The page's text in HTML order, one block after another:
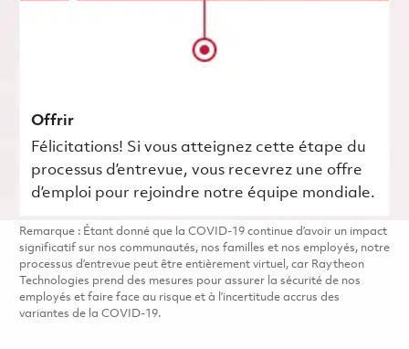
Offrir
Félicitations! Si vous atteignez cette étape du
processus d’entrevue, vous recevrez une offre
d’emploi pour rejoindre notre équipe mondiale.
Remarque : Étant donné que la COVID-19 continue d’avoir un impact
significatif sur nos communautés, nos familles et nos employés, notre
processus d’entrevue peut être entièrement virtuel, car Raytheon
Technologies prend des mesures pour assurer la sécurité de nos
employés et faire face au risque et à l’incertitude accrus des
variantes de la COVID-19.